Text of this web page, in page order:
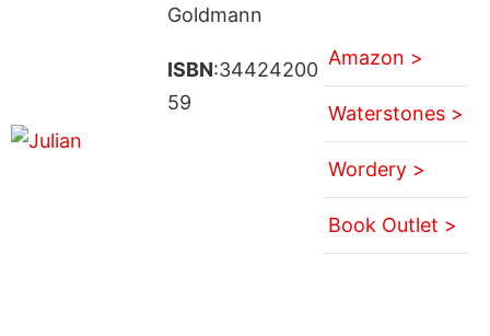
Goldmann
ISBN:34424200
59
Amazon >
Waterstones >
Wordery >
Book Outlet >